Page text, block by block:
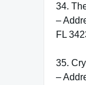
34.
–
FL
35.
–